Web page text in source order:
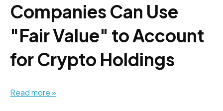
Companies Can Use
"Fair Value" to Account
for Crypto Holdings
Read more »